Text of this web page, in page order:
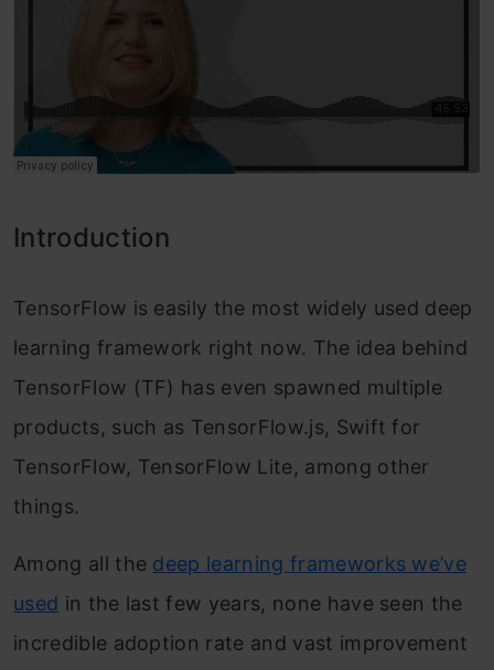
Introduction
TensorFlow is easily the most widely used deep
learning framework right now. The idea behind
TensorFlow (TF) has even spawned multiple
products, such as TensorFlow.js, Swift for
TensorFlow, TensorFlow Lite, among other
things.
Among all the deep learning frameworks we’ve
used in the last few years, none have seen the
incredible adoption rate and vast improvement